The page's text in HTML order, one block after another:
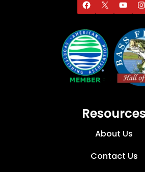
Resources
About Us
Contact Us